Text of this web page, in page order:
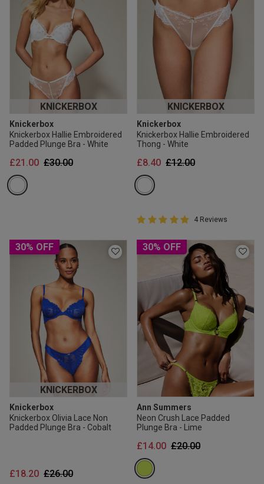
KNICKERBOX
Knickerbox
Knickerbox Hallie Embroidered
Padded Plunge Bra - White
Price reduced from
£30.00to
£21.00
KNICKERBOX
Knickerbox
Knickerbox Hallie Embroidered
Thong - White
Price reduced from
£12.00to
£8.40
5 out of 5 Customer Rating
5 out of 5 star rating
4 Reviews
30% OFF
KNICKERBOX
Knickerbox
Knickerbox Olivia Lace Non
Padded Plunge Bra - Cobalt
Price reduced from
£26.00to
£18.20
30% OFF
Ann Summers
Neon Crush Lace Padded
Plunge Bra - Lime
Price reduced from
£20.00to
£14.00